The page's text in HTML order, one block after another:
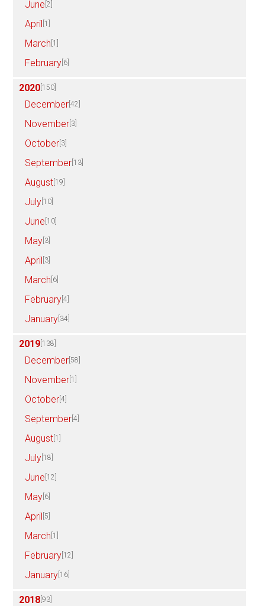
June [2]
April [1]
March [1]
February [6]
2020 [150]
December [42]
November [3]
October [3]
September [13]
August [19]
July [10]
June [10]
May [3]
April [3]
March [6]
February [4]
January [34]
2019 [138]
December [58]
November [1]
October [4]
September [4]
August [1]
July [18]
June [12]
May [6]
April [5]
March [1]
February [12]
January [16]
2018 [93]